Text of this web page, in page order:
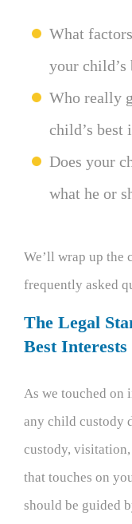
What
your child’s
Who really
child’s best
Does your
what he or
We’ll wrap up the
frequently asked
The Legal
Best
As we touched on
any child custody
custody,
that touches on
should be guided